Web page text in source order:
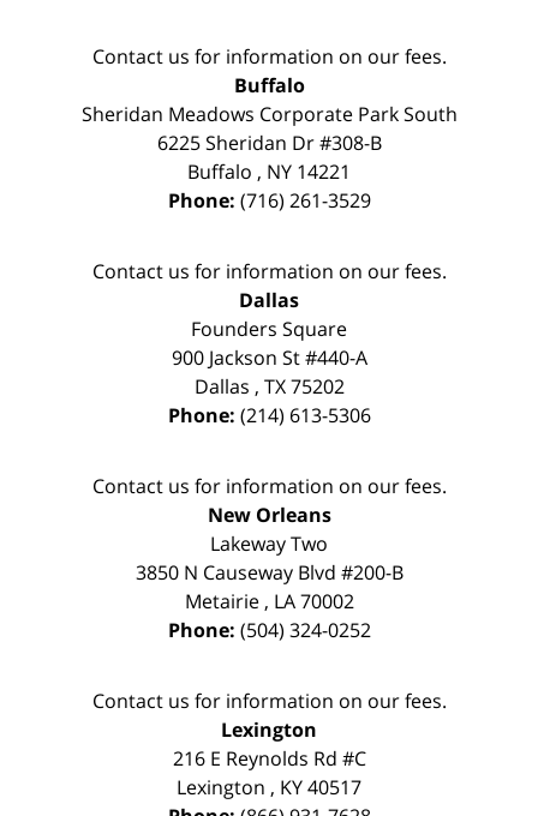
Contact us for information on our fees.
Buffalo
Sheridan Meadows Corporate Park South
6225 Sheridan Dr #308-B
Buffalo , NY 14221
Phone: (716) 261-3529
Contact us for information on our fees.
Dallas
Founders Square
900 Jackson St #440-A
Dallas , TX 75202
Phone: (214) 613-5306
Contact us for information on our fees.
New Orleans
Lakeway Two
3850 N Causeway Blvd #200-B
Metairie, LA 70002
Phone: (504) 324-0252
Contact us for information on our fees.
Lexington
216 E Reynolds Rd #C
Lexington , KY40517